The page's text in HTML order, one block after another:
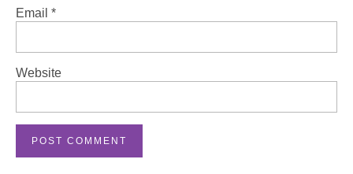
Email *
Website